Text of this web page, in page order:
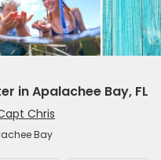
in Apalachee Bay, FL
Chris
Bay